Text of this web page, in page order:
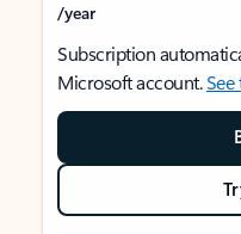
/year
Subscription
Microsoft account.